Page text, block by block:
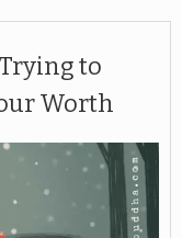
to
Worth